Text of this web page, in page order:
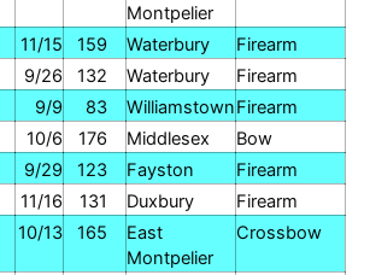
Montpelier
11/15 159 Waterbury
Firearm
9/26 132 Waterbury
Firearm
9/9 83 WilliamstownFirearm
10/6 176 Middlesex
Bow
9/29 123 Fayston
Firearm
11/16 131 Duxbury
Firearm
10/13 165
East
Montpelier
Crossbow